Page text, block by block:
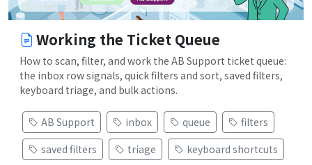
Working the Ticket Queue
How to scan, filter, and work the AB Support ticket queue:
the inbox row signals, quick filters and sort, saved filters,
keyboard triage, and bulk actions.
AB Support inbox queue
filters
saved filters
triage
keyboard shortcuts